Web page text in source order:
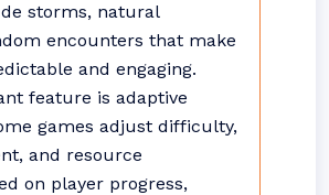
storms, natural
encounters that make
and engaging.
feature is adaptive
games adjust difficulty,
and resource
on player progress,